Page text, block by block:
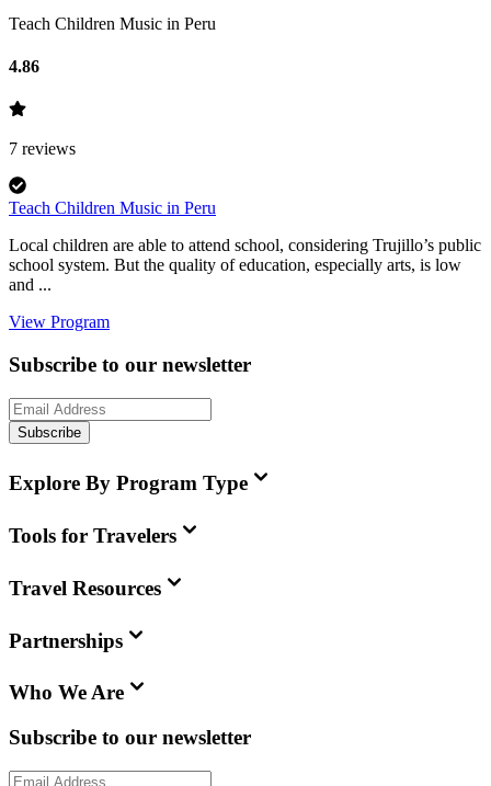
Teach Children Music in Peru
4.86
7 reviews
Teach Children Music in Peru
Local children are able to attend school, considering Trujillo’s public
school system. But the quality of education, especially arts, is low
and ...
View Program
Subscribe to our newsletter
Subscribe
Explore By Program Type
Tools for Travelers
Travel Resources
Partnerships
Who We Are
Subscribe to our newsletter